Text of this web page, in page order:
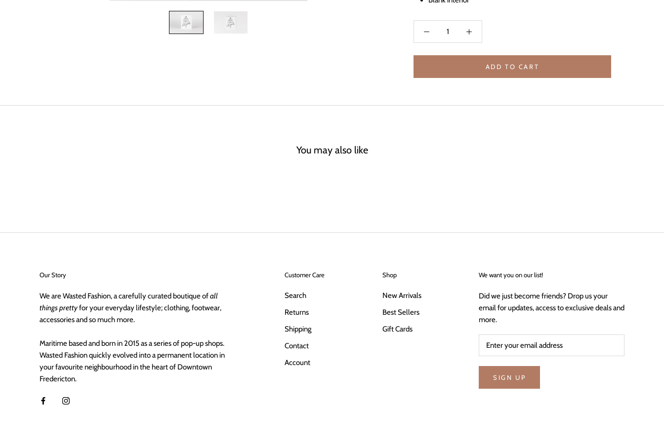
ADD TO CART
You may also like
Our Story
We are Wasted Fashion, a carefully curated boutique ofall
things prettyfor your everyday lifestyle; clothing, footwear,
accessories and so much more.
Maritime based and born in 2015 as a series of pop-up shops.
Wasted Fashion quickly evolved into a permanent location in
your favourite neighbourhood in the heart of Downtown
Fredericton.
Customer Care
Search
Returns
Shipping
Contact
Account
Shop
New Arrivals
Best Sellers
Gift Cards
We want you on our list!
Did we just become friends? Drop us your
email for updates, access to exclusive deals and
more.
SIGN UP